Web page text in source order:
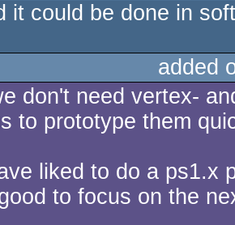
it could be done in
added
don't need vertex-
to prototype them
liked to do a ps1.x
to focus on the